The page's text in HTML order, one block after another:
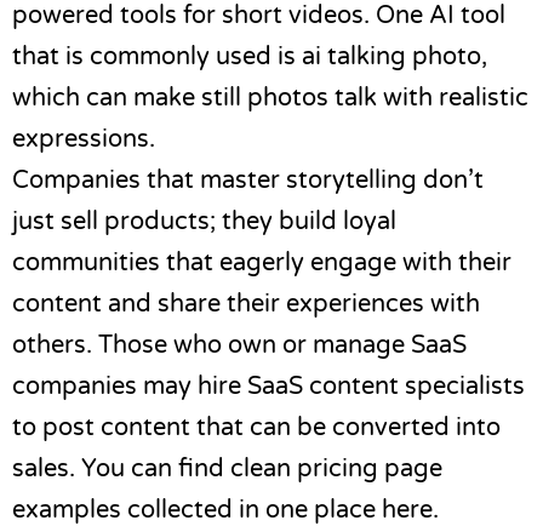
powered tools for short videos. One AI tool
that is commonly used is ai talking photo,
which can make still photos talk with realistic
expressions.
Companies that master storytelling don’t
just sell products; they build loyal
communities that eagerly engage with their
content and share their experiences with
others. Those who own or manage SaaS
companies may hire SaaS content specialists
to post content that can be converted into
sales. You can find clean pricing page
examples collected in one place here.